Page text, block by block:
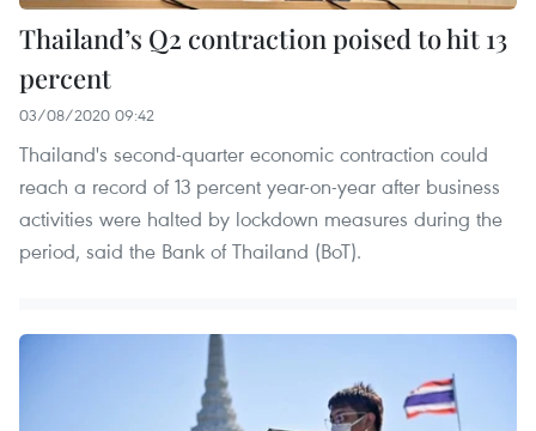
Thailand’s Q2 contraction poised to hit 13
percent
03/08/2020 09:42
Thailand's second-quarter economic contraction could
reach a record of 13 percent year-on-year after business
activities were halted by lockdown measures during the
period, said the Bank of Thailand (BoT).